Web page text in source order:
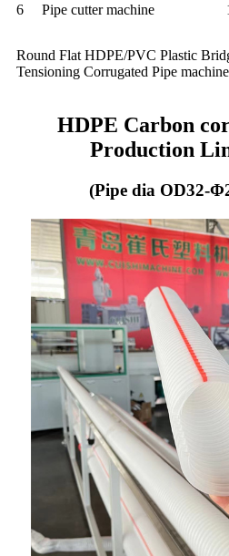
6 Pipe cutter machine
Round Flat HDPE/PVC Plastic
Tensioning Corrugated Pipe
HDPE Carbon
Production
(Pipe dia OD32-